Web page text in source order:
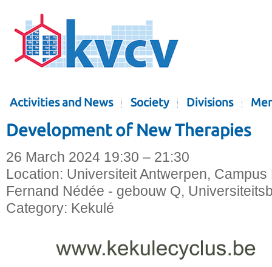
Activities and News Society Divisions
Development of New Therapies
26 March 2024 19:30 – 21:30
Location: Universiteit Antwerpen, Campus
Fernand Nédée - gebouw Q,
Category: Kekulé